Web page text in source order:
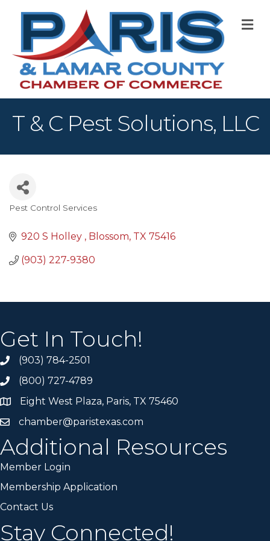
T & C Pest Solutions, LLC
Pest Control Services
920 S Holley Blossom TX 75416
(903) 227-9380
Get In Touch!
(903) 784-2501
(800) 727-4789
Eight West Plaza, Paris, TX 75460
chamber@paristexas.com
Additional Resources
Member Login
Membership Application
Contact Us
Stay Connected!